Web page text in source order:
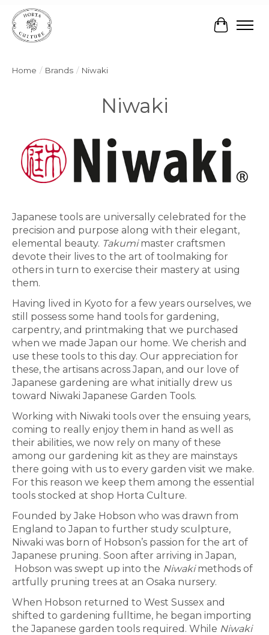
Cart
Home / Brands / Niwaki
Niwaki
Japanese tools are universally celebrated for the
precision and purpose along with their elegant,
elemental beauty. Takumimaster craftsmen
devote their lives to the art of toolmaking for
others in turn to exercise their mastery at using
them.
Having lived in Kyoto for a few years ourselves, we
still possess some hand tools for gardening,
carpentry, and printmaking that we purchased
when we made Japan our home. We cherish and
use these tools to this day. Our appreciation for
these, the artisans across Japan, and our love of
Japanese gardening are what initially drew us
toward Niwaki Japanese Garden Tools.
Working with Niwaki tools over the ensuing years,
coming to really enjoy them in hand as well as
their abilities, we now rely on many of these
among our gardening kit as they are mainstays
there going with us to every garden visit we make.
For this reason we keep them among the essential
tools stocked at shop Horta Culture.
Founded by Jake Hobson who was drawn from
England to Japan to further study sculpture,
Niwaki was born of Hobson’s passion for the art of
Japanese pruning. Soon after arriving in Japan,
Hobson was swept up into the Niwakimethods of
artfully pruning trees at an Osaka nursery.
When Hobson returned to West Sussex and
shifted to gardening fulltime, he began importing
the Japanese garden tools required. While Niwaki